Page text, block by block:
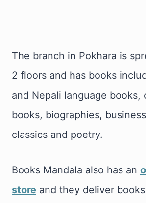
The branch in Pokhara is
2 floors and has books
and Nepali language books,
books, biographies,
classics and poetry.
Books Mandala also has an
store and they deliver